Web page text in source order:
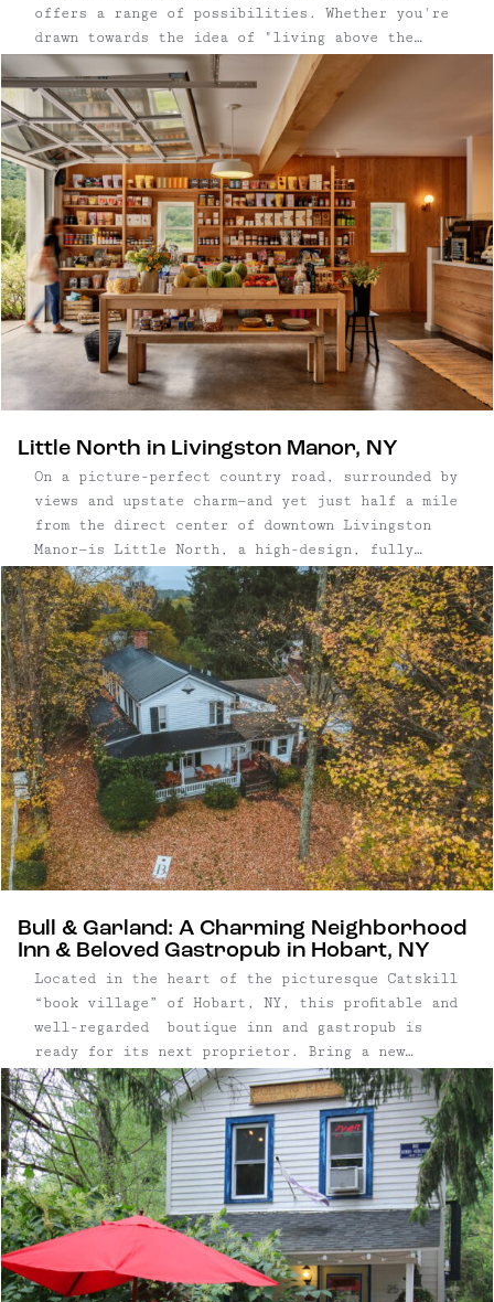
offers a range of possibilities. Whether you're
drawn towards the idea of "living above the
shop," envisioning a retail establishment with a
leased upper floor, or considering living
upstairs while renting the storefront, this
property is tailored to suit personal reference.
Seamlessly transition to in-town living, or
leverage the chance for a 1031 exchange.
Little North in Livingston Manor, NY
On a picture-perfect country road, surrounded by
views and upstate charm—and yet just half a mile
from the direct center of downtown Livingston
Manor—is Little North, a high-design, fully
renovated mixed-use commercial and residential
space right off Exit 97. This 1.75 acre
property, lush with trees and a massive, ...
Bull & Garland: A Charming Neighborhood
Inn & Beloved Gastropub in Hobart, NY
Located in the heart of the picturesque Catskill
“book village” of Hobart, NY, this profitable and
well-regarded boutique inn and gastropub is
ready for its next proprietor. Bring a new
vision to the many opportunities this property
offers including five well-appointed guest rooms,
a pub with a fully-equipped commercial kitchen,
...